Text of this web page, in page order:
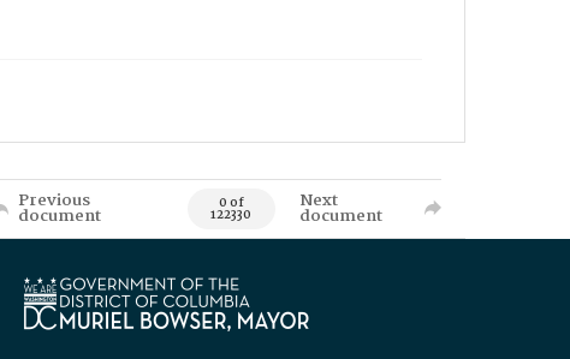
Previous
document 0 of
122330
Next
document